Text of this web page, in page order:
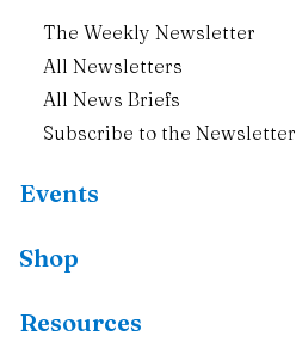
The Weekly Newsletter
All Newsletters
All News Briefs
Subscribe to the Newsletter
Events
Shop
Resources